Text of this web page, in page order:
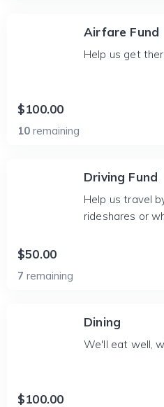
Airfare Fund
Help us get
$100.00
10 remaining
Driving Fund
Help us travel
rideshares or
$50.00
7 remaining
Dining
We'll eat well,
$100.00